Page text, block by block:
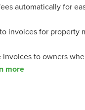
automatically for
invoices for property
to owners
more